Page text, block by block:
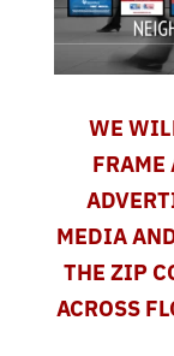
WE
FRAME
MEDIA
THE ZIP
ACROSS